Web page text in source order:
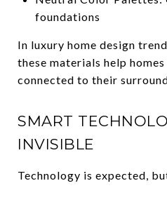
foundations
In luxury home design
these materials help
connected to their
SMART
INVISIBLE
Technology is expected,